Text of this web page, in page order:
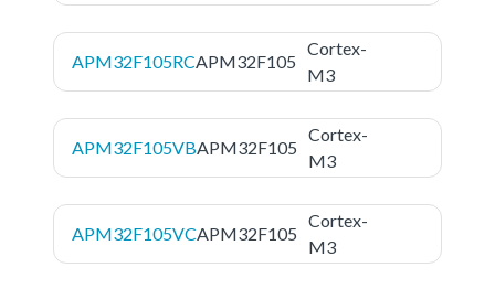
APM32F105RCAPM32F105
Cortex-
M3
APM32F105VBAPM32F105
Cortex-
M3
APM32F105VCAPM32F105
Cortex-
M3